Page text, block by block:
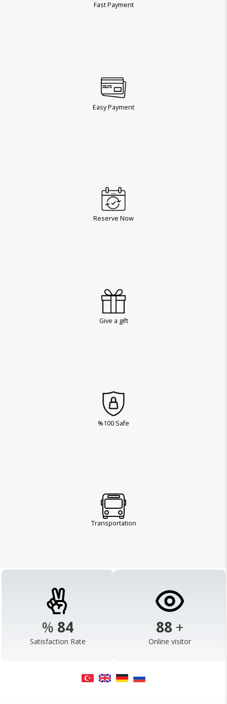
Fast Payment
Easy Payment
Reserve Now
Give a gift
%100 Safe
Transportation
% 98
Satisfaction Rate
103 +
Online visitor